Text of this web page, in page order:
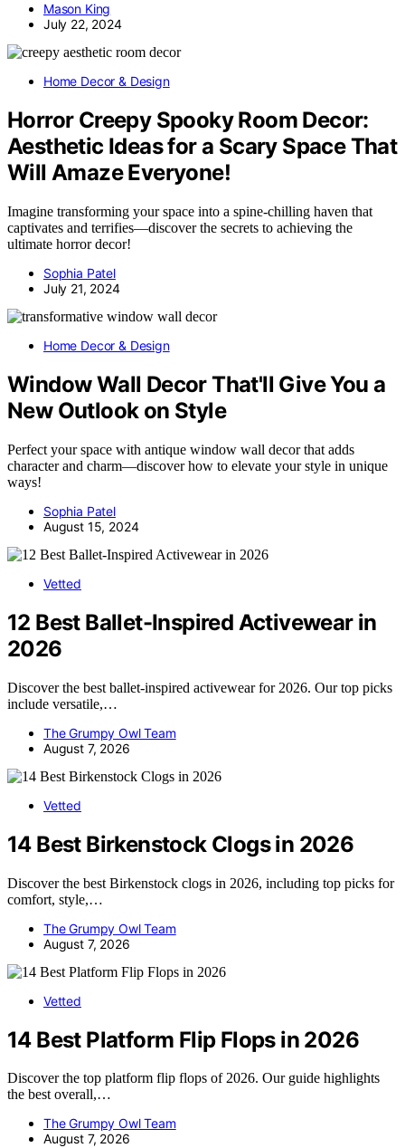
Mason King
July 22, 2024
Home Decor & Design
Horror Creepy Spooky Room Decor:
Aesthetic Ideas for a Scary Space That
Will Amaze Everyone!
Imagine transforming your space into a spine-chilling haven that
captivates and terrifies—discover the secrets to achieving the
ultimate horror decor!
Sophia Patel
July 21, 2024
Home Decor & Design
Window Wall Decor That'll Give You a
New Outlook on Style
Perfect your space with antique window wall decor that adds
character and charm—discover how to elevate your style in unique
ways!
Sophia Patel
August 15, 2024
Vetted
12 Best Ballet-Inspired Activewear in
2026
Discover the best ballet-inspired activewear for 2026. Our top picks
include versatile,…
The Grumpy Owl Team
August 7, 2026
Vetted
14 Best Birkenstock Clogs in 2026
Discover the best Birkenstock clogs in 2026, including top picks for
comfort, style,…
The Grumpy Owl Team
August 7, 2026
Vetted
14 Best Platform Flip Flops in 2026
Discover the top platform flip flops of 2026. Our guide highlights
the best overall,…
The Grumpy Owl Team
August 7, 2026